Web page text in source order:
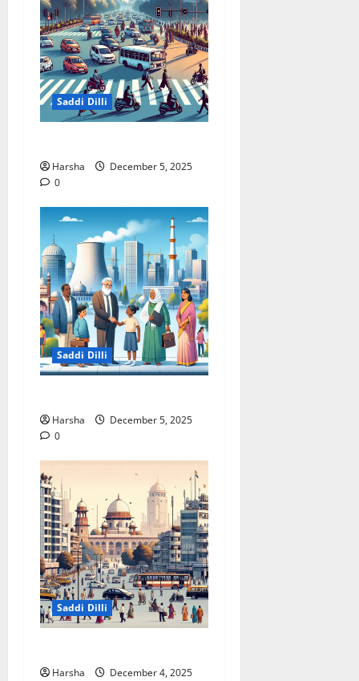
Saddi Dilli
Harsha
December 5, 2025
0
Saddi Dilli
Harsha
December 5, 2025
0
Saddi Dilli
Harsha
December 4, 2025